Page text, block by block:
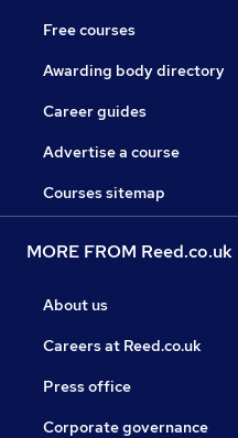
Free courses
Awarding body directory
Career guides
Advertise a course
Courses sitemap
MORE FROM Reed.co.uk
About us
Careers at Reed.co.uk
Press office
Corporate governance